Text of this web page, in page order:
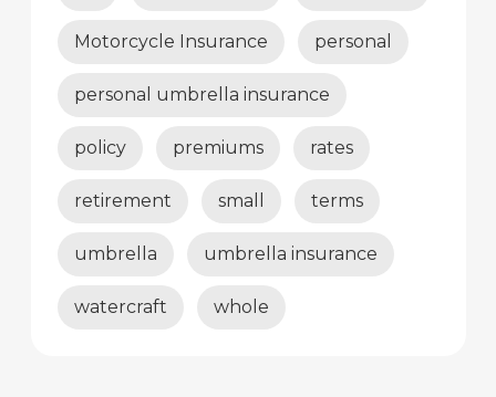
Motorcycle Insurance personal
personal umbrella insurance
policy premiums rates
retirement small terms
umbrella umbrella insurance
watercraft whole